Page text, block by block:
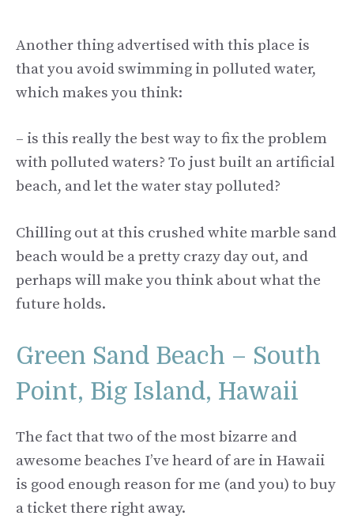
Another thing advertised with this place is
that you avoid swimming in polluted water,
which makes you think:
– is this really the best way to fix the problem
with polluted waters? To just built an artificial
beach, and let the water stay polluted?
Chilling out at this crushed white marble sand
beach would be a pretty crazy day out, and
perhaps will make you think about what the
future holds.
Green Sand Beach – South
Point, Big Island, Hawaii
The fact that two of the most bizarre and
awesome beaches I’ve heard of are in Hawaii
is good enough reason for me (and you) to buy
a ticket there right away.